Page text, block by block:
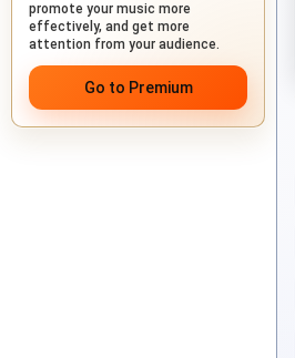
promote your music more
effectively, and get more
attention from your audience.
Go to Premium